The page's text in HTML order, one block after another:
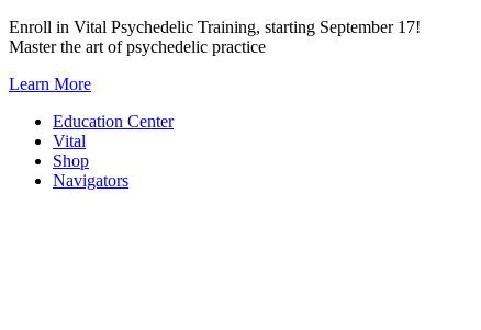
Skip
to
Enroll in Vital Psychedelic Training, starting September 17!
Master the art of psychedelic practice
Learn More
Education Center
Vital
Shop
Navigators